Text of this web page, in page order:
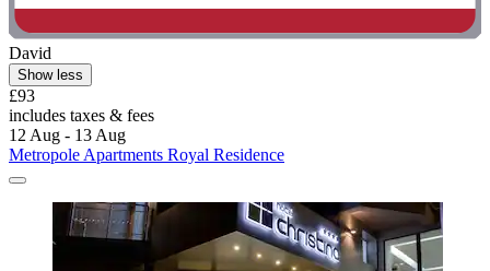
David
Show less
£93
includes taxes & fees
12 Aug - 13 Aug
Metropole Apartments Royal Residence